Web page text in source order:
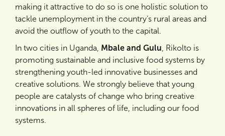
making it attractive to do so is one holistic solution to
tackle unemployment in the country’s rural areas and
avoid the outflow of youth to the capital.
In two cities in Uganda, Mbale and Gulu , Rikolto is
promoting sustainable and inclusive food systems by
strengthening youth-led innovative businesses and
creative solutions. We strongly believe that young
people are catalysts of change who bring creative
innovations in all spheres of life, including our food
systems.